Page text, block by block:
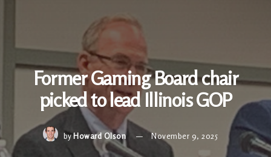
Former Gaming Board chair
picked to lead Illinois GOP
by Howard Olson November 9, 2025